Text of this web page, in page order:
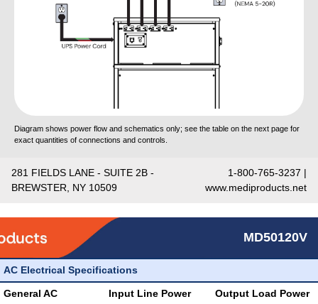
Diagram shows power flow and schematics only; see the table on the next page for
exact quantities of connections and controls.
281 FIELDS LANE - SUITE 2B -
BREWSTER, NY 10509
1-800-765-3237 |
www.mediproducts.net
MD50120V
AC Electrical Specifications
General AC Input Line Power Output Load Power